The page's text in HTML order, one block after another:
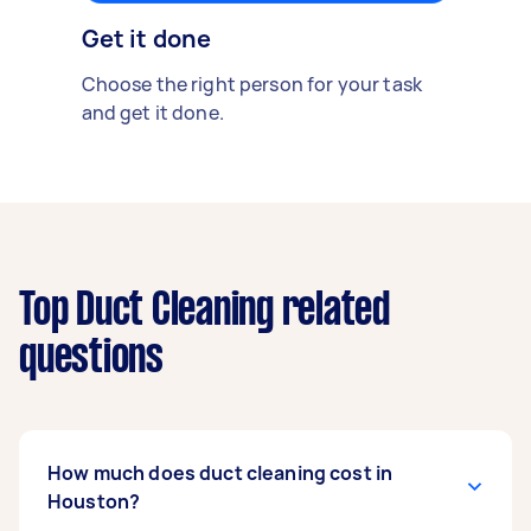
Get it done
Choose the right person for your task
and get it done.
Top Duct Cleaning related
questions
How much does duct cleaning cost in
Houston?